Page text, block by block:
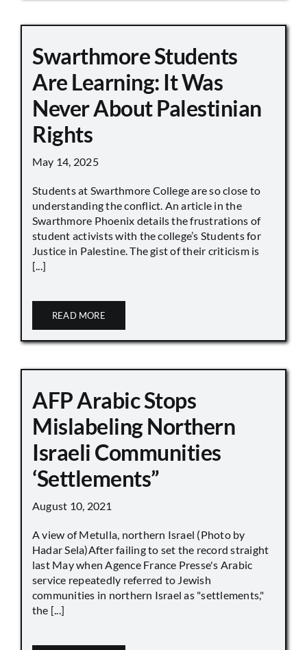
Swarthmore Students
Are Learning: It Was
Never About Palestinian
Rights
May 14, 2025
Students at Swarthmore College are so close to
understanding the conflict. An article in the
Swarthmore Phoenix details the frustrations of
student activists with the college’s Students for
Justice in Palestine. The gist of their criticism is
[...]
READ MORE
AFP Arabic Stops
Mislabeling Northern
Israeli Communities
‘Settlements”
August 10, 2021
A view of Metulla, northern Israel (Photo by
Hadar Sela)After failing to set the record straight
last May when Agence France Presse's Arabic
service repeatedly referred to Jewish
communities in northern Israel as "settlements,"
the [...]